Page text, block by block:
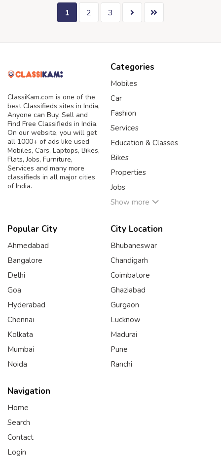
1 2 3
ClassiKam.com is one of the
best Classifieds sites in India,
Anyone can Buy, Sell and
Find Free Classifieds in India.
On our website, you will get
all 1000+ of ads like used
Mobiles, Cars, Laptops, Bikes,
Flats, Jobs, Furniture,
Services and many more
classifieds in all major cities
of India.
Categories
Mobiles
Car
Fashion
Services
Education & Classes
Bikes
Properties
Jobs
Show more
Popular City
Ahmedabad
Bangalore
Delhi
Goa
Hyderabad
Chennai
Kolkata
Mumbai
Noida
City Location
Bhubaneswar
Chandigarh
Coimbatore
Ghaziabad
Gurgaon
Lucknow
Madurai
Pune
Ranchi
Navigation
Home
Search
Contact
Login